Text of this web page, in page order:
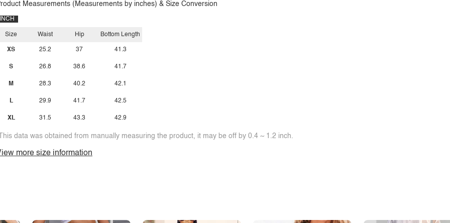
Measurements (Measurements by inches) & Size Conversion
INCH
Size
XS
S
M
L
XL
Waist
25.2
26.8
28.3
29.9
31.5
Hip
37
38.6
40.2
41.7
43.3
Bottom Length
41.3
41.7
42.1
42.5
42.9
data was obtained from manually measuring the product, it may be off by 0.4 ~ 1.2 inch.
more size information